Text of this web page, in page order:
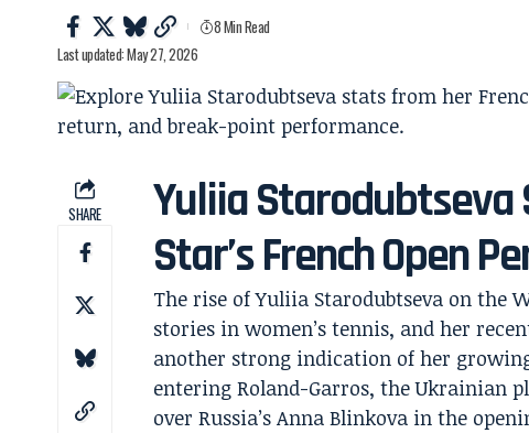
Last updated: May 27, 2026
8 Min Read
SHARE
Yuliia Starodubtseva
Star’s French Open
The rise of Yuliia Starodubtseva on the
stories in women’s tennis, and her
another strong indication of her
entering Roland-Garros, the Ukrainian
over Russia’s Anna Blinkova in the